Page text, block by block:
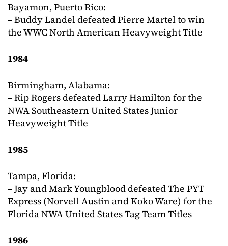
Bayamon, Puerto Rico:
– Buddy Landel defeated Pierre Martel to win
the WWC North American Heavyweight Title
1984
Birmingham, Alabama:
– Rip Rogers defeated Larry Hamilton for the
NWA Southeastern United States Junior
Heavyweight Title
1985
Tampa, Florida:
– Jay and Mark Youngblood defeated The PYT
Express (Norvell Austin and Koko Ware) for the
Florida NWA United States Tag Team Titles
1986